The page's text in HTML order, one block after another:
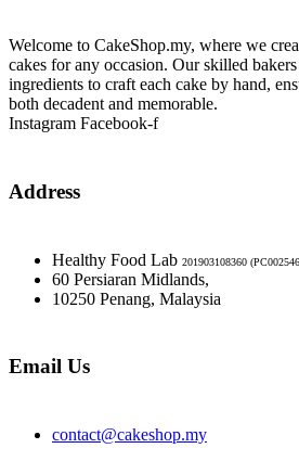
Welcome to CakeShop.my, where we
cakes for any occasion. Our skilled
ingredients to craft each cake by hand,
both decadent and memorable.
Instagram Facebook-f
Address
Healthy Food Lab 201903108360
60 Persiaran Midlands,
10250 Penang, Malaysia
Email Us
contact@cakeshop.my